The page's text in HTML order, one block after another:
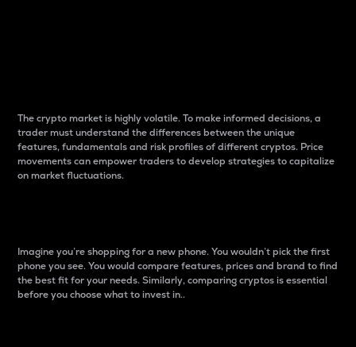
The crypto market is highly volatile. To make informed decisions, a
trader must understand the differences between the unique
features, fundamentals and risk profiles of different cryptos. Price
movements can empower traders to develop strategies to capitalize
on market fluctuations.
Imagine you’re shopping for a new phone. You wouldn’t pick the first
phone you see. You would compare features, prices and brand to find
the best fit for your needs. Similarly, comparing cryptos is essential
before you choose what to invest in..